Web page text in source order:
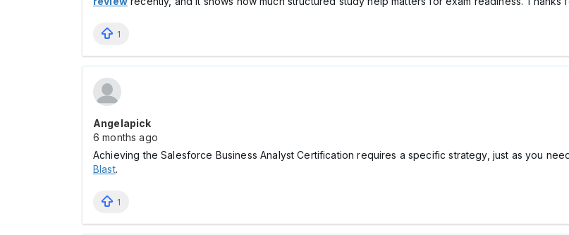
1
Angelapick
6 months ago
Achieving the Salesforce Business Analyst Certification requires a specific strategy, just as you
Blast.
1